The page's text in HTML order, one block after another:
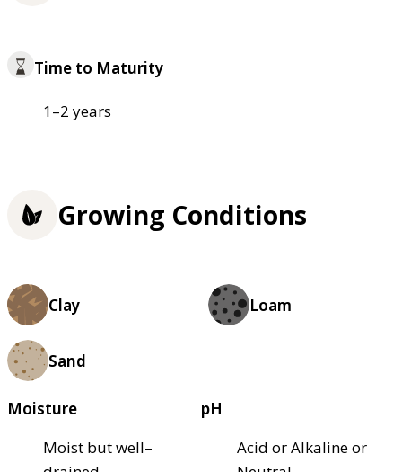
Time to Maturity
1–2 years
Growing Conditions
Clay Loam
Sand
Moisture
Moist but well–
pH
Acid or Alkaline or